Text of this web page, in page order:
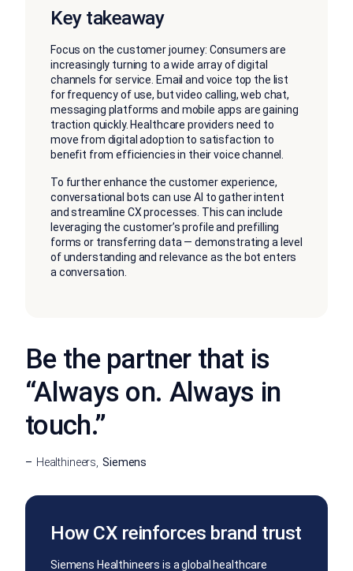
Key takeaway
Focus on the customer journey: Consumers are
increasingly turning to a wide array of digital
channels for service. Email and voice top the list
for frequency of use, but video calling, web chat,
messaging platforms and mobile apps are gaining
traction quickly. Healthcare providers need to
move from digital adoption to satisfaction to
benefit from efficiencies in their voice channel.
To further enhance the customer experience,
conversational bots can use AI to gather intent
and streamline CX processes. This can include
leveraging the customer’s profile and prefilling
forms or transferring data — demonstrating a level
of understanding and relevance as the bot enters
a conversation.
Be the partner that is
“Always on. Always in
touch.”
Healthineers Siemens
How CX reinforces brand trust
Siemens Healthineers is a global healthcare